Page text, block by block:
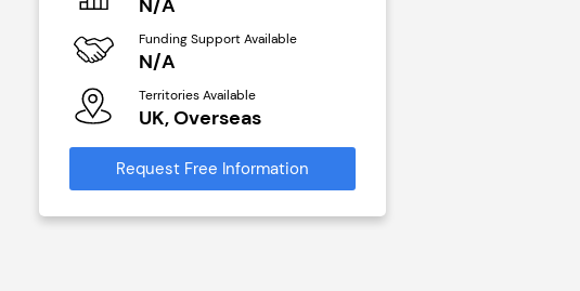
N/A
Funding Support Available
N/A
Territories Available
UK, Overseas
Request Free Information